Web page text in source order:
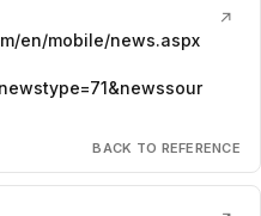
en/mobile/news.aspx
↗
BACK TO REFERENCE